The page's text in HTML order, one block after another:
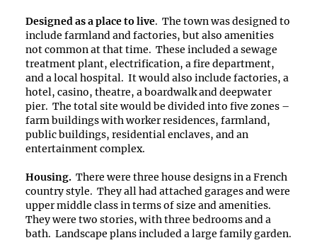
Designed as a place to live. The town was designed to
include farmland and factories, but also amenities
not common at that time. These included a sewage
treatment plant, electrification, a fire department,
and a local hospital. It would also include factories, a
hotel, casino, theatre, a boardwalk and deepwater
pier. The total site would be divided into five zones –
farm buildings with worker residences, farmland,
public buildings, residential enclaves, and an
entertainment complex.
Housing. There were three house designs in a French
country style. They all had attached garages and were
upper middle class in terms of size and amenities.
They were two stories, with three bedrooms and a
bath. Landscape plans included a large family garden.